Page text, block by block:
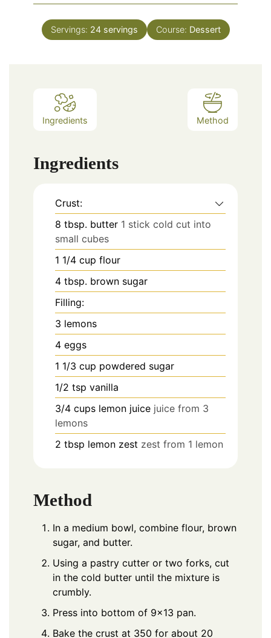
Servings: 24 servings Course: Dessert
Ingredients Method
Ingredients
Crust:
8 tbsp. butter 1 stick cold cut into
small cubes
1 1/4 cup flour
4 tbsp. brown sugar
Filling:
3 lemons
4 eggs
1 1/3 cup powdered sugar
1/2 tsp vanilla
3/4 cups lemon juice juice from 3
lemons
2 tbsp lemon zest zest from 1 lemon
Method
In a medium bowl, combine flour, brown
sugar, and butter.
Using a pastry cutter or two forks, cut
in the cold butter until the mixture is
crumbly.
Press into bottom of 9×13 pan.
Bake the crust at 350 for about 20